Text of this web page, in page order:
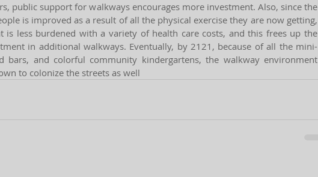
public support for walkways encourages more investment. Also, since the
is improved as a result of all the physical exercise they are now getting,
is less burdened with a variety of health care costs, and this frees up the
in additional walkways. Eventually, by 2121, because of all the mini-
bars, and colorful community kindergartens, the walkway environment
to colonize the streets as well